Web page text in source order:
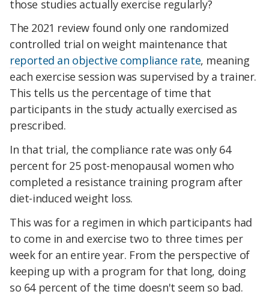
those studies actually exercise regularly?
The 2021 review found only one randomized
controlled trial on weight maintenance that
reported an objective compliance rate, meaning
each exercise session was supervised by a trainer.
This tells us the percentage of time that
participants in the study actually exercised as
prescribed.
In that trial, the compliance rate was only 64
percent for 25 post-menopausal women who
completed a resistance training program after
diet-induced weight loss.
This was for a regimen in which participants had
to come in and exercise two to three times per
week for an entire year. From the perspective of
keeping up with a program for that long, doing
so 64 percent of the time doesn't seem so bad.